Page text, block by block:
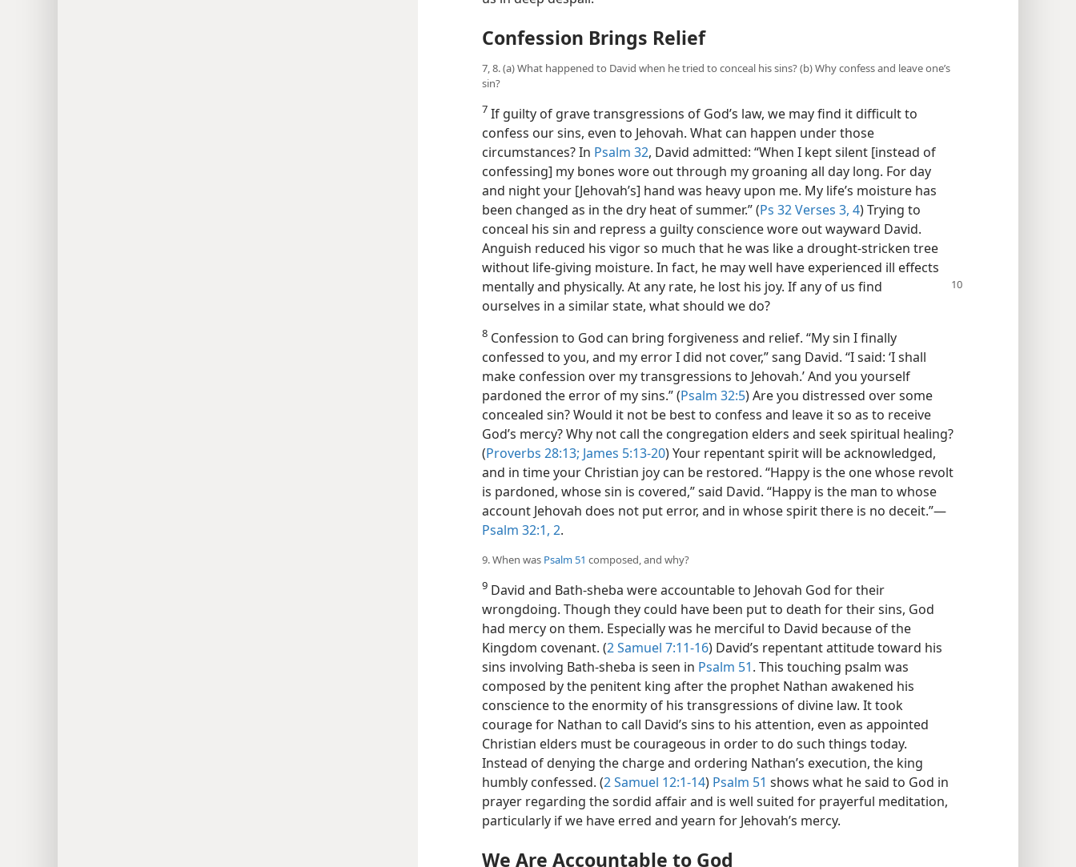
Confession Brings Relief
7, 8. (a) What happened to David when he tried to conceal his sins? (b) Why confess and leave one’s
sin?
7 If guilty of grave transgressions of God’s law, we may find it difficult to
confess our sins, even to Jehovah. What can happen under those
circumstances? In Psalm 32, David admitted: “When I kept silent [instead of
confessing] my bones wore out through my groaning all day long. For day
and night your [Jehovah’s] hand was heavy upon me. My life’s moisture has
been changed as in the dry heat of summer.” (Ps 32 Verses 3, 4) Trying to
conceal his sin and repress a guilty conscience wore out wayward David.
Anguish reduced his vigor so much that he was like a drought-stricken tree
without life-giving moisture. In fact, he may well have experienced ill effects
mentally and physically. At any rate, he lost his joy. If any of us find
ourselves in a similar state, what should we do?
8 Confession to God can bring forgiveness and relief. “My sin I finally
confessed to you, and my error I did not cover,” sang David. “I said: ‘I shall
make confession over my transgressions to Jehovah.’ And you yourself
pardoned the error of my sins.” (Psalm 32:5) Are you distressed over some
concealed sin? Would it not be best to confess and leave it so as to receive
God’s mercy? Why not call the congregation elders and seek spiritual healing?
(Proverbs 28:13; James 5:13-20) Your repentant spirit will be acknowledged,
and in time your Christian joy can be restored. “Happy is the one whose revolt
is pardoned, whose sin is covered,” said David. “Happy is the man to whose
account Jehovah does not put error, and in whose spirit there is no deceit.”​—
Psalm 32:1, 2.
9. When was Psalm 51 composed, and why?
9 David and Bath-sheba were accountable to Jehovah God for their
wrongdoing. Though they could have been put to death for their sins, God
had mercy on them. Especially was he merciful to David because of the
Kingdom covenant. (2 Samuel 7:11-16) David’s repentant attitude toward his
sins involving Bath-sheba is seen in Psalm 51. This touching psalm was
composed by the penitent king after the prophet Nathan awakened his
conscience to the enormity of his transgressions of divine law. It took
courage for Nathan to call David’s sins to his attention, even as appointed
Christian elders must be courageous in order to do such things today.
Instead of denying the charge and ordering Nathan’s execution, the king
humbly confessed. (2 Samuel 12:1-14) Psalm 51 shows what he said to God in
prayer regarding the sordid affair and is well suited for prayerful meditation,
particularly if we have erred and yearn for Jehovah’s mercy.
We Are Accountable to God